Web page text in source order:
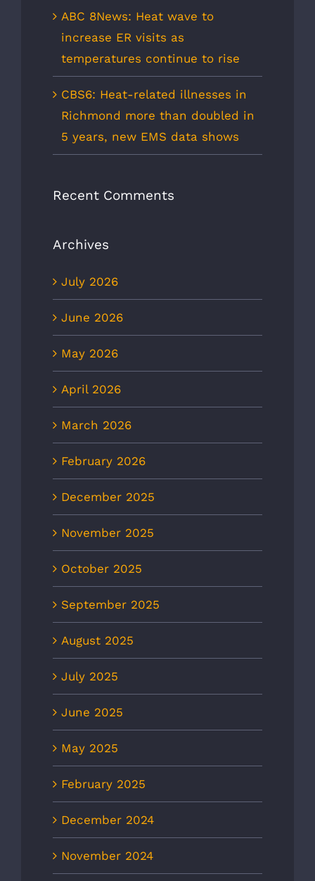
ABC 8News: Heat wave to
increase ER visits as
temperatures continue to rise
CBS6: Heat-related illnesses in
Richmond more than doubled in
5 years, new EMS data shows
Recent Comments
Archives
July 2026
June 2026
May 2026
April 2026
March 2026
February 2026
December 2025
November 2025
October 2025
September 2025
August 2025
July 2025
June 2025
May 2025
February 2025
December 2024
November 2024